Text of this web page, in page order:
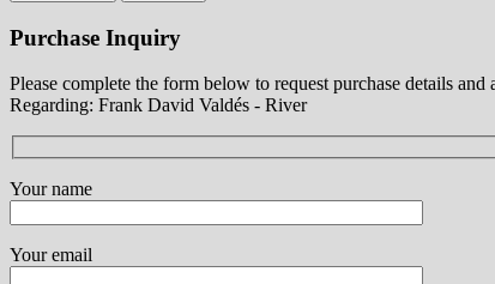
Purchase Inquiry
Please complete the form below to request purchase details and
Regarding: Frank David Valdés - River
Your name
Your email